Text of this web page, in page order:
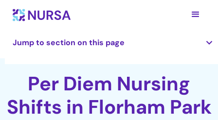
Jump to section on this page
Per Diem Nursing
Shifts in Florham Park